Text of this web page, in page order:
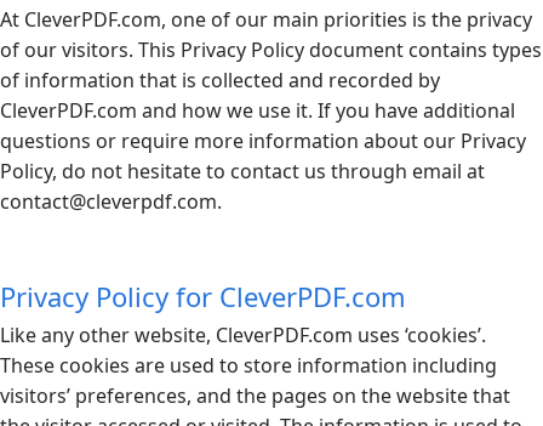
At CleverPDF.com, one of our main priorities is the privacy
of our visitors. This Privacy Policy document contains types
of information that is collected and recorded by
CleverPDF.com and how we use it. If you have additional
questions or require more information about our Privacy
Policy, do not hesitate to contact us through email at
contact@cleverpdf.com.
Privacy Policy for CleverPDF.com
Like any other website, CleverPDF.com uses ‘cookies’.
These cookies are used to store information including
visitors’ preferences, and the pages on the website that